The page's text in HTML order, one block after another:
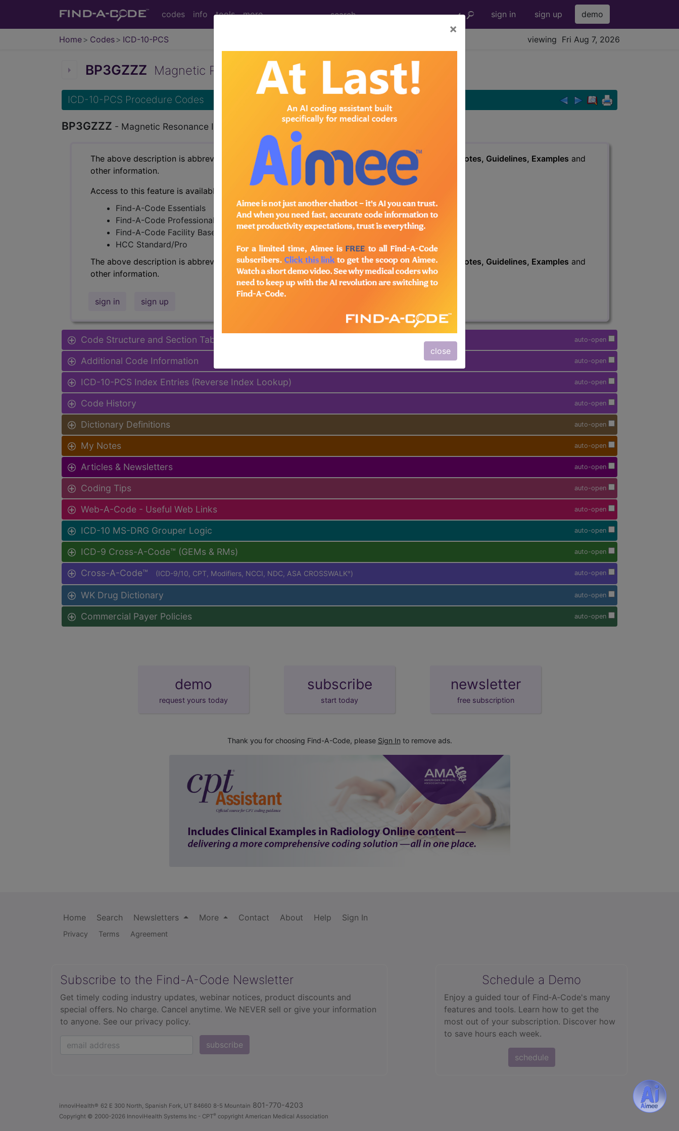
codes info tools more sign in sign up demo
Home Codes ICD-10-PCS viewing Fri Aug 7, 2026
×
close
BP3GZZZ Magnetic Resonance Imaging (MRI) of Right Elbow ...
ICD-10-PCS Procedure Codes
BP3GZZZ - Magnetic Resonance Imaging (MRI) of Right Elbow
The above description is abbreviated. This code description may also have Includes ,Excludes , Notes, Guidelines, Examples and
other information.
Access to this feature is available in the following products:
Find-A-Code Essentials
Find-A-Code Professional/Premium/Elite
Find-A-Code Facility Base/Plus/Complete
HCC Standard/Pro
The above description is abbreviated. This code description may also haveIncludes,Excludes , Notes, Guidelines, Examples and
other information.
sign in sign up
auto-open
Code Structure and Section Table
auto-open
Additional Code Information
auto-open
ICD-10-PCS Index Entries (Reverse Index Lookup)
auto-open
Code History
auto-open
Dictionary Definitions
auto-open
My Notes
auto-open
Articles & Newsletters
auto-open
Coding Tips
auto-open
Web-A-Code - Useful Web Links
auto-open
ICD-10 MS-DRG Grouper Logic
auto-open
ICD-9 Cross-A-Code™ (GEMs & RMs)
auto-open
Cross-A-Code™ (ICD-9/10, CPT, Modifiers, NCCI, NDC, ASA CROSSWALK® )
auto-open
WK Drug Dictionary
auto-open
Commercial Payer Policies
demo
request yours today
subscribe
start today
newsletter
free subscription
Thank you for choosing Find-A-Code, please Sign In to remove ads.
Home Search Newsletters More Contact About Help Sign In
Privacy Terms Agreement
Subscribe to the Find-A-Code Newsletter
Get timely coding industry updates, webinar notices, product discounts and
special offers. No charge. Cancel anytime. We NEVER sell or give your information
to anyone. See our privacy policy.
subscribe
Schedule a Demo
Enjoy a guided tour of Find‑A‑Code's many
features and tools. Learn how to get the
most out of your subscription. Discover how
to save hours each week.
schedule
innoviHealth® 62 E 300 North, Spanish Fork, UT 84660 8-5 Mountain 801-770-4203
Copyright © 2000-2026 InnoviHealth Systems Inc - CPT® copyright American Medical Association